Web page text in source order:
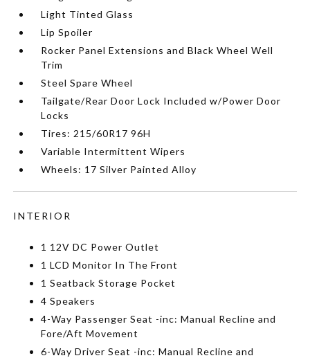
Light Tinted Glass
Lip Spoiler
Rocker Panel Extensions and Black Wheel Well
Trim
Steel Spare Wheel
Tailgate/Rear Door Lock Included w/Power Door
Locks
Tires: 215/60R17 96H
Variable Intermittent Wipers
Wheels: 17 Silver Painted Alloy
INTERIOR
1 12V DC Power Outlet
1 LCD Monitor In The Front
1 Seatback Storage Pocket
4 Speakers
4-Way Passenger Seat -inc: Manual Recline and
Fore/Aft Movement
6-Way Driver Seat -inc: Manual Recline and